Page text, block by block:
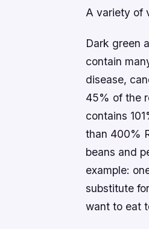
A variety of
Dark green
contain
disease,
45% of the
contains
than 400%
beans and
example:
substitute
want to eat